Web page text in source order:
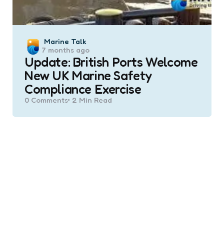
Posted
by
Marine Talk
7 months ago
Update: British Ports Welcome
New UK Marine Safety
Compliance Exercise
0 Comments 2 Min Read